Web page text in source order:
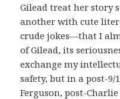
Gilead treat her story
another with cute
crude jokes—that I
of Gilead, its
exchange my
safety, but in a post-9/
Ferguson, post-